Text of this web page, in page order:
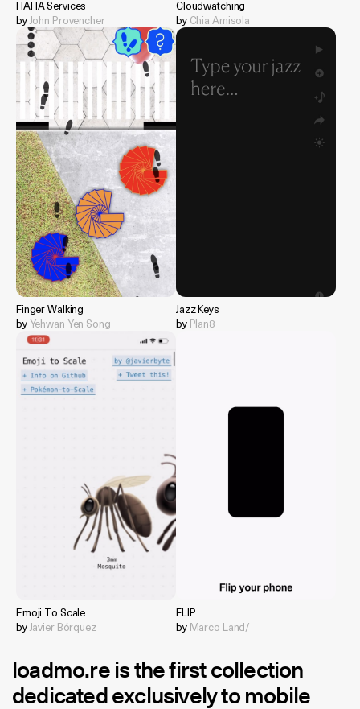
HAHA Services
by John Provencher
Cloudwatching
by Chia Amisola
Finger Walking
by Yehwan Yen Song
Jazz Keys
by Plan8
Emoji To Scale
byJavier Bórquez
FLIP
by Marco Land/
loadmo.reis the first collection
dedicated exclusively to mobile